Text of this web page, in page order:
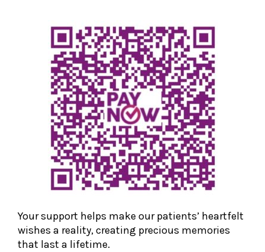
Your support helps make our patients’ heartfelt
wishes a reality, creating precious memories
that last a lifetime.